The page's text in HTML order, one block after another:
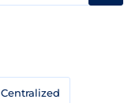
Centralized